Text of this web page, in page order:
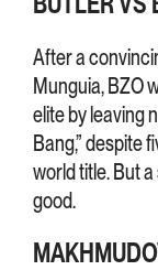
After a
Munguia, BZO
elite by leaving
Bang,” despite
world title. But
good.